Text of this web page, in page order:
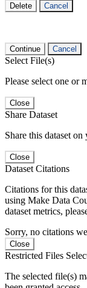
Delete Cancel
Continue Cancel
Select File(s)
Please select one or
Close
Share Dataset
Share this dataset
Close
Dataset Citations
Citations for this
using Make Data
dataset metrics,
Sorry, no citations
Close
Restricted Files
The selected file(s)